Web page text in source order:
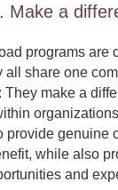
Make a
programs are
all share one
They make a
provide genuine
while also
and